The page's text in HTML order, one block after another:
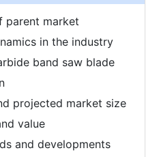
parent market
in the industry
band saw blade
projected market size
value
and developments